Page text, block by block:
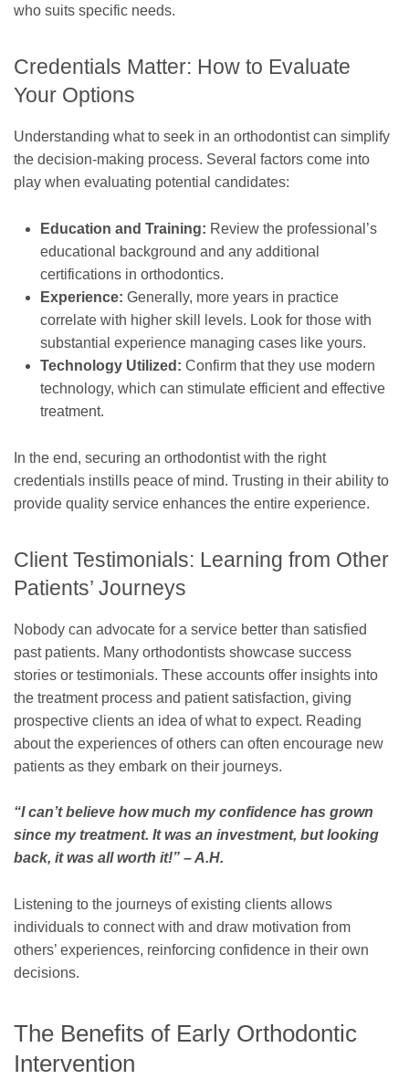
who suits specific needs.
Credentials Matter: How to Evaluate
Your Options
Understanding what to seek in an orthodontist can simplify
the decision-making process. Several factors come into
play when evaluating potential candidates:
Education and Training: Review the professional’s
educational background and any additional
certifications in orthodontics.
Experience: Generally, more years in practice
correlate with higher skill levels. Look for those with
substantial experience managing cases like yours.
Technology Utilized: Confirm that they use modern
technology, which can stimulate efficient and effective
treatment.
In the end, securing an orthodontist with the right
credentials instills peace of mind. Trusting in their ability to
provide quality service enhances the entire experience.
Client Testimonials: Learning from Other
Patients’ Journeys
Nobody can advocate for a service better than satisfied
past patients. Many orthodontists showcase success
stories or testimonials. These accounts offer insights into
the treatment process and patient satisfaction, giving
prospective clients an idea of what to expect. Reading
about the experiences of others can often encourage new
patients as they embark on their journeys.
“I can’t believe how much my confidence has grown
since my treatment. It was an investment, but looking
back, it was all worth it!” – A.H.
Listening to the journeys of existing clients allows
individuals to connect with and draw motivation from
others’ experiences, reinforcing confidence in their own
decisions.
The Benefits of Early Orthodontic
Intervention